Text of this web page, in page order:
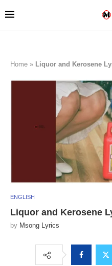
Home » Liquor and Kerosene
ENGLISH
Liquor and Kerosene
by Msong Lyrics